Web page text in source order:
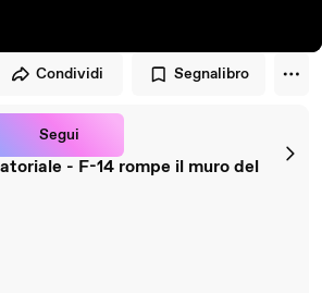
Condividi Segnalibro
Segui
- F-14 rompe il muro del